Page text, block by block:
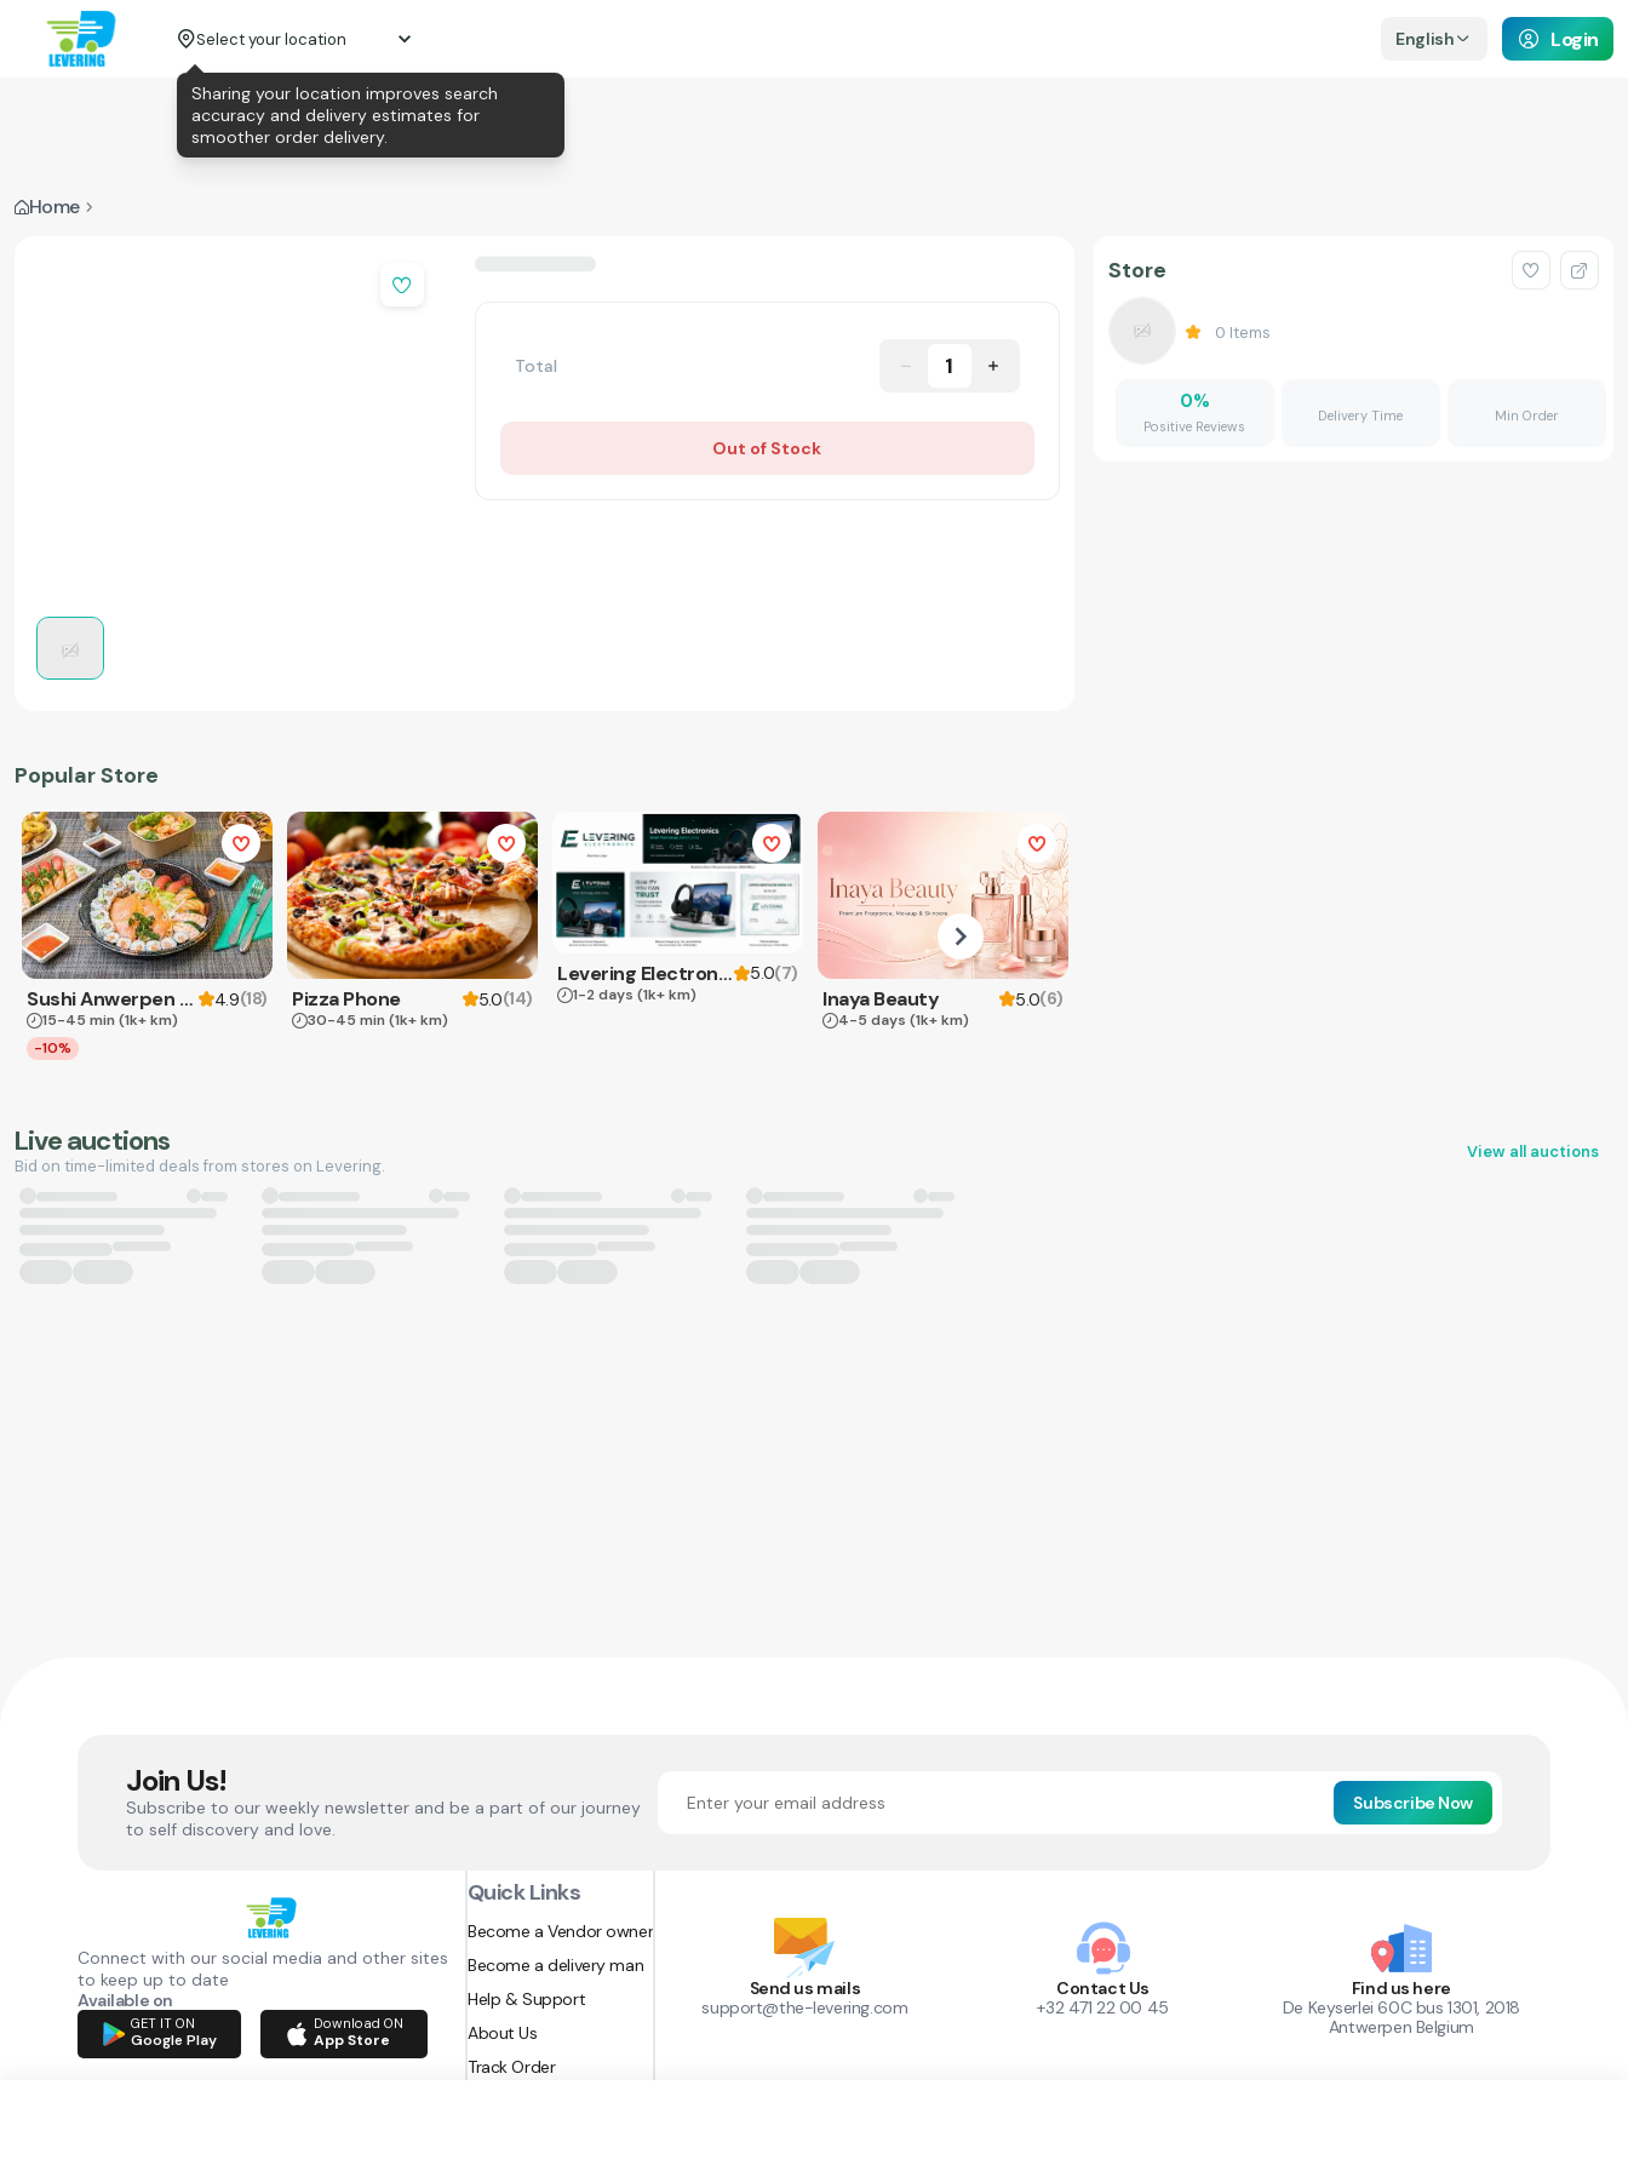
Select your location English Login
Home
Total 1
Out of Stock
Popular Store
Sushi Anwerpen & Takeaway 4.9(18)
15-45 min (1k+ km)
-10%
Pizza Phone 5.0(14)
30-45 min (1k+ km)
Levering Electronics 5.0(7)
1-2 days (1k+ km) Inaya Beauty 5.0(6)
4-5 days (1k+ km)
Store
0 Items
0%
Positive Reviews
Delivery Time Min Order
Live auctions
Bid on time-limited deals from stores on Levering.
View all auctions
Join Us!
Subscribe to our weekly newsletter and be a part of our journey
to self discovery and love.
Subscribe Now
Connect with our social media and other sites
to keep up to date
Available on
GET IT ON
Google Play
Download ON
App Store
Quick Links
Become a Vendor owner
Become a delivery man
Help & Support
About Us
Track Order
Send us mails
support@the-levering.com
Contact Us
+32 471 22 00 45
Find us here
De Keyserlei 60C bus 1301, 2018
Antwerpen Belgium
Sharing your location improves search
accuracy and delivery estimates for
smoother order delivery.